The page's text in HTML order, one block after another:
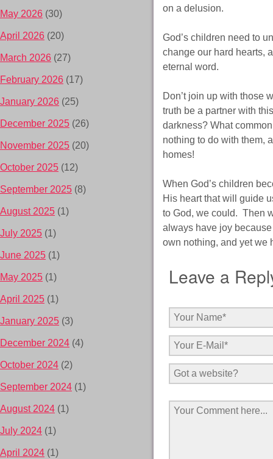
on a delusion.
God’s children need to
change our hard hearts,
eternal word.
Don’t join up with those
truth be a partner with
darkness? What
nothing to do with them,
homes!
When God’s children
His heart that will guide
to God, we could. Then
always have joy
own nothing, and yet we
Leave a
May 2026 (30)
April 2026 (20)
March 2026 (27)
February 2026 (17)
January 2026 (25)
December 2025 (26)
November 2025 (20)
October 2025 (12)
September 2025 (8)
August 2025 (1)
July 2025 (1)
June 2025 (1)
May 2025 (1)
April 2025 (1)
January 2025 (3)
December 2024 (4)
October 2024 (2)
September 2024 (1)
August 2024 (1)
July 2024 (1)
April 2024 (1)